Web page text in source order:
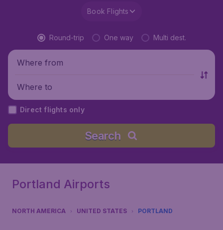
Book Flights
Round-trip One way Multi dest.
Where from
Where to
Direct flights only
Search
Portland Airports
NORTH AMERICA UNITED STATES PORTLAND